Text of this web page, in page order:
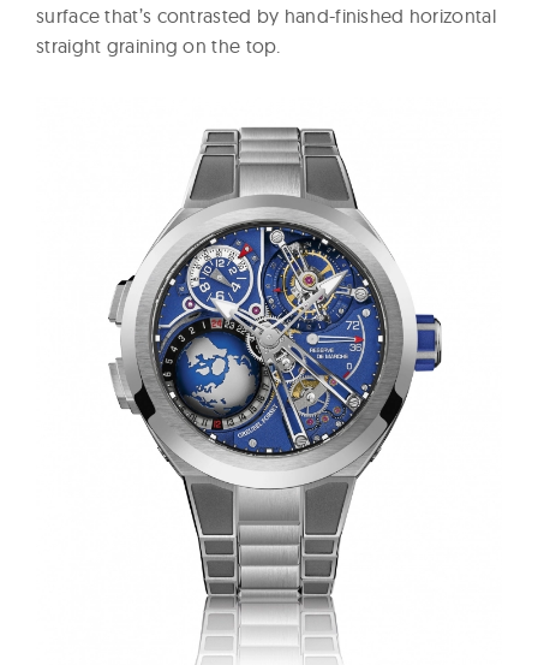
surface that’s contrasted by hand-finished horizontal
straight graining on the top.